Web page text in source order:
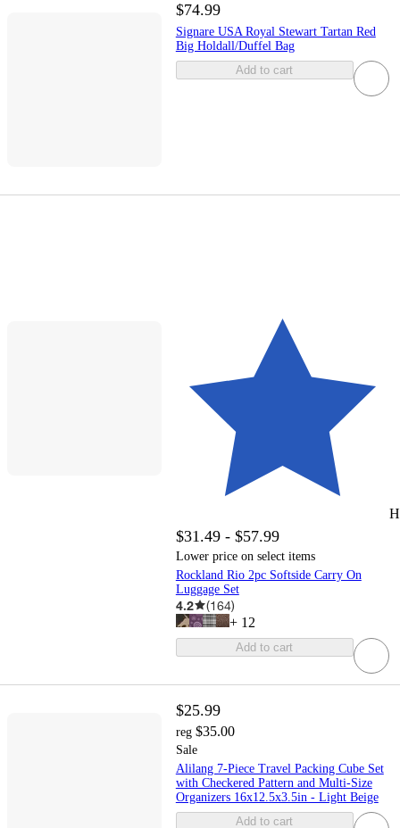
$74.99
Signare USA Royal Stewart Tartan Red
Big Holdall/Duffel Bag
Add to cart
$31.49 - $57.99
Lower price on select items
Rockland Rio 2pc Softside Carry On
Luggage Set
4.2 (164)
+ 12
Add to cart
$25.99
reg $35.00
Sale
Alilang 7-Piece Travel Packing Cube Set
with Checkered Pattern and Multi-Size
Organizers 16x12.5x3.5in - Light Beige
Add to cart